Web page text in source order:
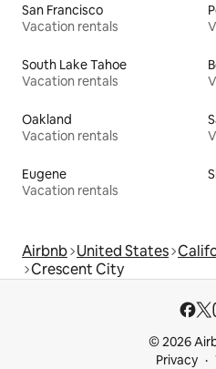
San Francisco
Vacation rentals
South Lake Tahoe
Vacation rentals
Oakland
Vacation rentals
Eugene
Vacation rentals
Airbnb United States
Crescent City
© 2026
Privacy